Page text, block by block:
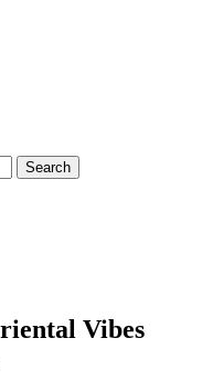
Search
Vibes